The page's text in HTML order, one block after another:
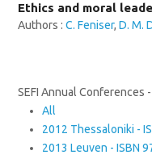
Ethics and moral
Authors :C. Feniser,D. M.
SEFI Annual Conferences
All
2012 Thessaloniki -
2013 Leuven - ISBN